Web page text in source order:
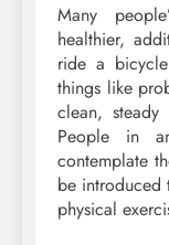
Many
healthier,
ride a
things like
clean,
People in
contemplate
be introduced
physical